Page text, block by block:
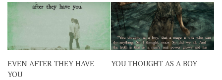
EVEN AFTER THEY HAVE
YOU
YOU THOUGHT AS A BOY